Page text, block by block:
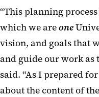
“This planning
which we areone
vision, and goals that
and guide our work as
said. “As I prepared
about the content of